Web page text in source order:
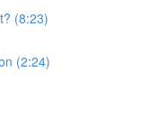
(8:23)
(2:24)